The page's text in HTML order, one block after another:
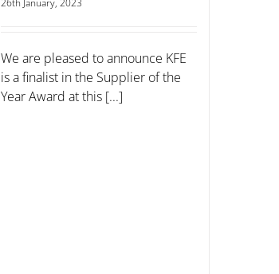
26th January, 2023
We are pleased to announce KFE
is a finalist in the Supplier of the
Year Award at this [...]